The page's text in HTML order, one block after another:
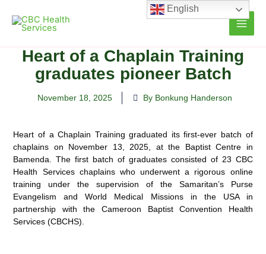
content
Heart of a Chaplain Training
graduates pioneer Batch
November 18, 2025 By Bonkung Handerson
Heart of a Chaplain Training graduated its first-ever batch of
chaplains on November 13, 2025, at the Baptist Centre in
Bamenda. The first batch of graduates consisted of 23 CBC
Health Services chaplains who underwent a rigorous online
training under the supervision of the Samaritan’s Purse
Evangelism and World Medical Missions in the USA in
partnership with the Cameroon Baptist Convention Health
Services (CBCHS).
English